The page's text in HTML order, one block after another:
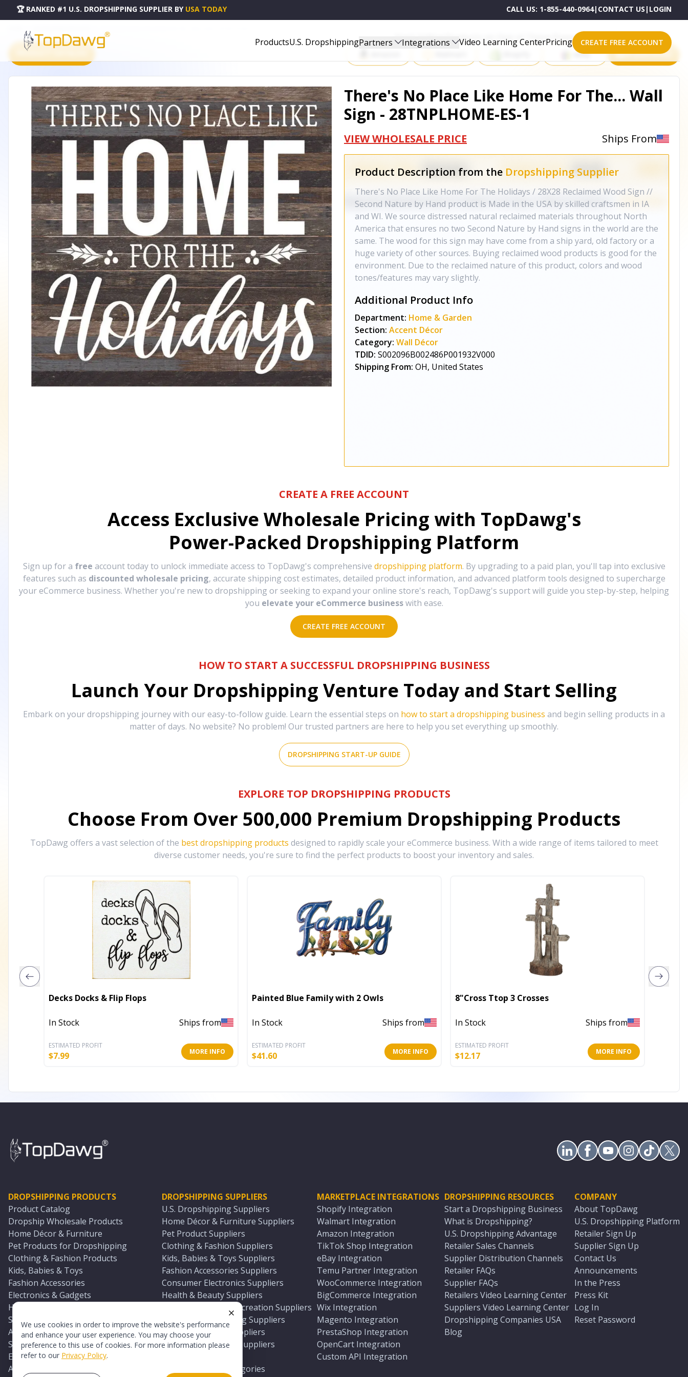
We use cookies in order to improve the website's performance
and enhance your user experience. You may choose your
preference to this use of cookies. For more information please
refer to our Privacy Policy.
🏆 RANKED #1 U.S. DROPSHIPPING SUPPLIER BY USA TODAY CALL US: 1-855-440-0964| CONTACT US | LOGIN
ProductsU.S. DropshippingPartners Integrations Video Learning CenterPricing CREATE FREE ACCOUNT
PRODUCT CATALOG
Start Selling Products on One of These Powerful Platforms
eBay All platforms
There's No Place Like Home For The... Wall
Sign - 28TNPLHOME-ES-1
VIEW WHOLESALE PRICE Ships From
Product Description from the Dropshipping Supplier
There's No Place Like Home For The Holidays / 28X28 Reclaimed Wood Sign //
Second Nature by Hand product is Made in the USA by skilled craftsmen in IA
and WI. We source distressed natural reclaimed materials throughout North
America that ensures no two Second Nature by Hand signs in the world are the
same. The wood for this sign may have come from a ship yard, old factory or a
huge variety of other sources. Buying reclaimed wood products is good for the
environment. Due to the reclaimed nature of this product, colors and wood
tones/features may vary slightly.
Additional Product Info
Department: Home & Garden
Section: Accent Décor
Category: Wall Décor
TDID: S002096B002486P001932V000
Shipping From: OH, United States
CREATE A FREE ACCOUNT
Access Exclusive Wholesale Pricing with TopDawg's
Power-Packed Dropshipping Platform
Sign up for a free account today to unlock immediate access to TopDawg's comprehensive dropshipping platform. By upgrading to a paid plan, you'll tap into exclusive
features such as discounted wholesale pricing, accurate shipping cost estimates, detailed product information, and advanced platform tools designed to supercharge
your eCommerce business. Whether you're new to dropshipping or seeking to expand your online store's reach, TopDawg's support will guide you step-by-step, helping
you elevate your eCommerce business with ease.
CREATE FREE ACCOUNT
HOW TO START A SUCCESSFUL DROPSHIPPING BUSINESS
Launch Your Dropshipping Venture Today and Start Selling
Embark on your dropshipping journey with our easy-to-follow guide. Learn the essential steps on how to start a dropshipping business and begin selling products in a
matter of days. No website? No problem! Our trusted partners are here to help you set everything up smoothly.
DROPSHIPPING START-UP GUIDE
EXPLORE TOP DROPSHIPPING PRODUCTS
Choose From Over 500,000 Premium Dropshipping Products
TopDawg offers a vast selection of the best dropshipping products designed to rapidly scale your eCommerce business. With a wide range of items tailored to meet
diverse customer needs, you're sure to find the perfect products to boost your inventory and sales.
Decks Docks & Flip Flops
In Stock Ships from
ESTIMATED PROFIT
$7.99 MORE INFO
Painted Blue Family with 2 Owls
In Stock Ships from
ESTIMATED PROFIT
$41.60 MORE INFO
8"Cross Ttop 3 Crosses
In Stock Ships from
ESTIMATED PROFIT
$12.17 MORE INFO
DROPSHIPPING PRODUCTS
Product Catalog
Dropship Wholesale Products
Home Décor & Furniture
Pet Products for Dropshipping
Clothing & Fashion Products
Kids, Babies & Toys
Fashion Accessories
Electronics & Gadgets
Health & Beauty Products
Sports & Outdoors
Automotive & Boating Supplies
Seasonal & Party Products
Equestrian & Ranch Products
Adult Toys & Sexual Wellness Products
DROPSHIPPING SUPPLIERS
U.S. Dropshipping Suppliers
Home Décor & Furniture Suppliers
Pet Product Suppliers
Clothing & Fashion Suppliers
Kids, Babies & Toys Suppliers
Fashion Accessories Suppliers
Consumer Electronics Suppliers
Health & Beauty Suppliers
Sports & Outdoor Recreation Suppliers
Automotive & Boating Suppliers
Seasonal & Party Suppliers
Equestrian & Ranch Suppliers
All U.S. Supplier Categories
MARKETPLACE INTEGRATIONS
Shopify Integration
Walmart Integration
Amazon Integration
TikTok Shop Integration
eBay Integration
Temu Partner Integration
WooCommerce Integration
BigCommerce Integration
Wix Integration
Magento Integration
PrestaShop Integration
OpenCart Integration
Custom API Integration
DROPSHIPPING RESOURCES
Start a Dropshipping Business
What is Dropshipping?
U.S. Dropshipping Advantage
Retailer Sales Channels
Supplier Distribution Channels
Retailer FAQs
Supplier FAQs
Retailers Video Learning Center
Suppliers Video Learning Center
Dropshipping Companies USA
Blog
COMPANY
About TopDawg
U.S. Dropshipping Platform
Retailer Sign Up
Supplier Sign Up
Contact Us
Announcements
In the Press
Press Kit
Log In
Reset Password